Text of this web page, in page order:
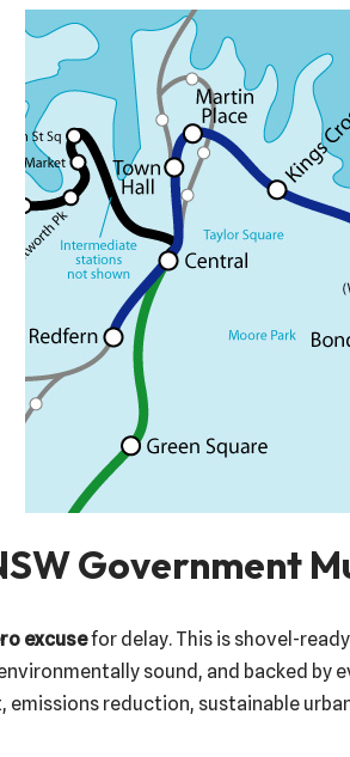
Government
excusefor delay. This is shovel-
sound, and backed by
emissions reduction, sustainable